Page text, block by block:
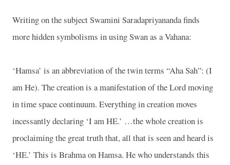
Writing on the subject Swamini Saradapriyananda finds
more hidden symbolisms in using Swan as a Vahana:
‘Hamsa’ is an abbreviation of the twin terms “Aha Sah”: (I
am He). The creation is a manifestation of the Lord moving
in time space continuum. Everything in creation moves
incessantly declaring ‘I am HE.’ …the whole creation is
proclaiming the great truth that, all that is seen and heard is
‘HE.’ This is Brahma on Hamsa. He who understands this